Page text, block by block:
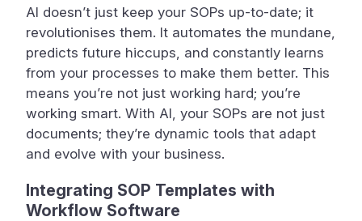
AI doesn’t just keep your SOPs up-to-date; it
revolutionises them. It automates the mundane,
predicts future hiccups, and constantly learns
from your processes to make them better. This
means you’re not just working hard; you’re
working smart. With AI, your SOPs are not just
documents; they’re dynamic tools that adapt
and evolve with your business.
Integrating SOP Templates with
Workflow Software